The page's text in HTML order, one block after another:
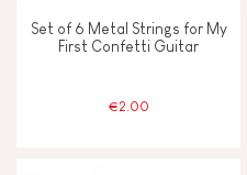
Set of 6 Metal Strings for My
First Confetti Guitar
€2.00